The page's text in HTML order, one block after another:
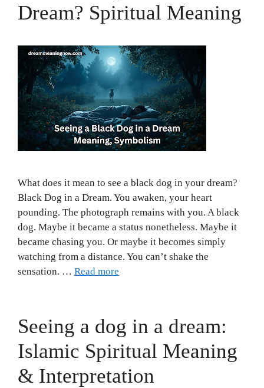
Dream? Spiritual Meaning
What does it mean to see a black dog in your dream?
Black Dog in a Dream. You awaken, your heart
pounding. The photograph remains with you. A black
dog. Maybe it became a status nonetheless. Maybe it
became chasing you. Or maybe it becomes simply
watching from a distance. You can’t shake the
sensation. … Read more
Seeing a dog in a dream:
Islamic Spiritual Meaning
& Interpretation